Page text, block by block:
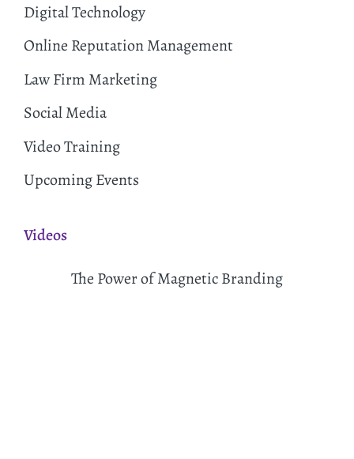
Digital Technology
Online Reputation Management
Law Firm Marketing
Social Media
Video Training
Upcoming Events
Videos
The Power of Magnetic Branding